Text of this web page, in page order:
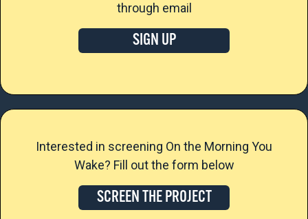
through email
SIGN UP
Interested in screening On the Morning You
Wake? Fill out the form below
SCREEN THE PROJECT